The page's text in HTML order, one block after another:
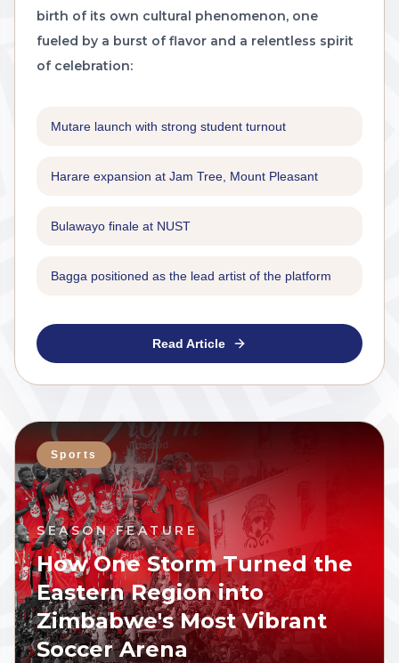
birth of its own cultural phenomenon, one
fueled by a burst of flavor and a relentless spirit
of celebration:
Mutare launch with strong student turnout
Harare expansion at Jam Tree, Mount Pleasant
Bulawayo finale at NUST
Bagga positioned as the lead artist of the platform
Read Article
Sports
SEASON FEATURE
How One Storm Turned the
Eastern Region into
Zimbabwe's Most Vibrant
Soccer Arena